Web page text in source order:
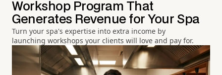
Workshop Program That
Generates Revenue for Your Spa
Turn your spa's expertise into extra income by
launching workshops your clients will love and pay for.